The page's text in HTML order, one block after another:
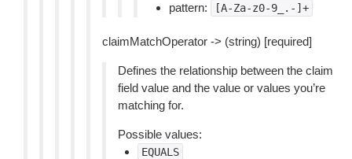
pattern: [A-Za-z0-9_.-]+
claimMatchOperator -> (string) [required]
Defines the relationship between the claim
field value and the value or values you’re
matching for.
Possible values:
EQUALS